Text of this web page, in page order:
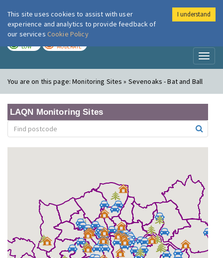
London Air
LOW MODERATE
You are on this page:Monitoring Sites » Sevenoaks - Bat and Ball
LAQN Monitoring Sites
This site uses cookies to assist with user
experience and analytics to provide feedback of
our services Cookie Policy
I understand